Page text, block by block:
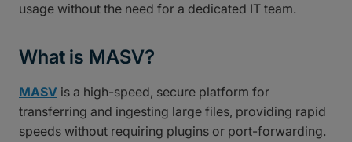
usage without the need for a dedicated IT team.
What is MASV?
MASV is a high-speed, secure platform for
transferring and ingesting large files, providing rapid
speeds without requiring plugins or port-forwarding.